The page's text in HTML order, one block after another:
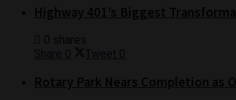
Share 0 Tweet 0